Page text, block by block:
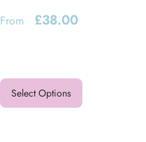
From £38.00
Select Options